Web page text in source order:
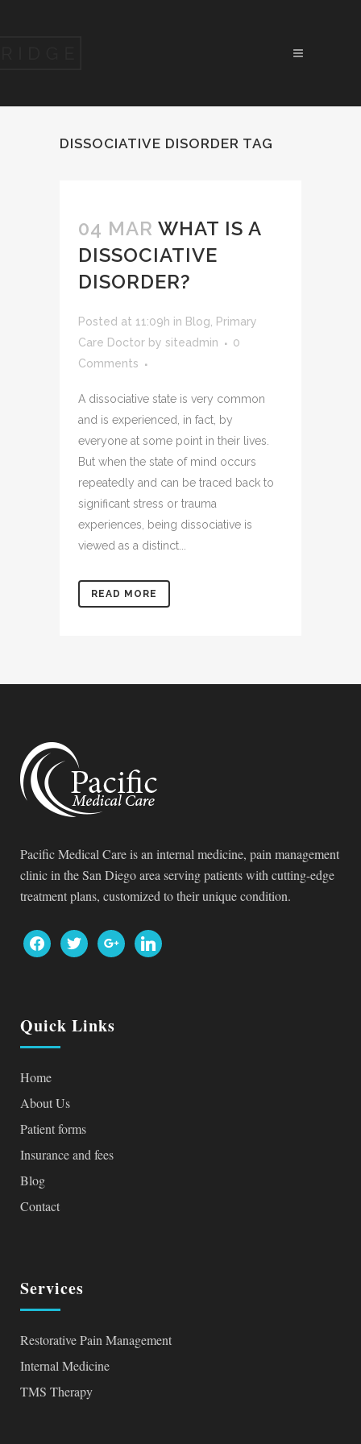
DISSOCIATIVE DISORDER TAG
04 MAR WHAT IS A
DISSOCIATIVE
DISORDER?
Posted at 11:09h in Blog
Primary
Care Doctor by siteadmin
0
Comments
A dissociative state is very common
and is experienced, in fact, by
everyone at some point in their lives.
But when the state of mind occurs
repeatedly and can be traced back to
significant stress or trauma
experiences, being dissociative is
viewed as a distinct...
READ MORE
Pacific Medical Care is an internal medicine, pain management
clinic in the San Diego area serving patients with cutting-edge
treatment plans, customized to their unique condition.
facebooktwitter googlelinkedin
Quick Links
Home
About Us
Patient forms
Insurance and fees
Blog
Contact
Services
Restorative Pain Management
Internal Medicine
TMS Therapy